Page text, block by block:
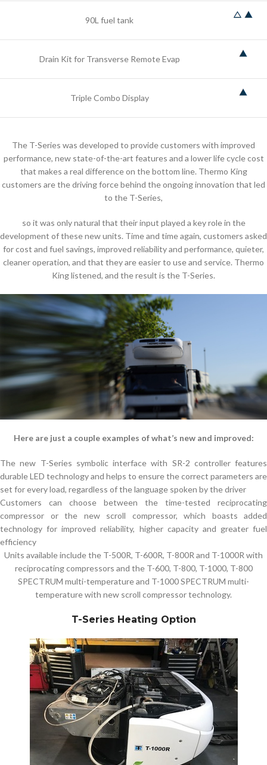
90L fuel tank
Drain Kit for Transverse Remote Evap
Triple Combo Display
The T-Series was developed to provide customers with improved
performance, new state-of-the-art features and a lower life cycle cost
that makes a real difference on the bottom line. Thermo King
customers are the driving force behind the ongoing innovation that led
to the T-Series,
so it was only natural that their input played a key role in the
development of these new units. Time and time again, customers asked
for cost and fuel savings, improved reliability and performance, quieter,
cleaner operation, and that they are easier to use and service. Thermo
King listened, and the result is the T-Series.
Here are just a couple examples of what’s new and improved:
The new T-Series symbolic interface with SR-2 controller features
durable LED technology and helps to ensure the correct parameters are
set for every load, regardless of the language spoken by the driver
Customers can choose between the time-tested reciprocating
compressor or the new scroll compressor, which boasts added
technology for improved reliability, higher capacity and greater fuel
efficiency
Units available include the T-500R, T-600R, T-800R and T-1000R with
reciprocating compressors and the T-600, T-800, T-1000, T-800
SPECTRUM multi-temperature and T-1000 SPECTRUM multi-
temperature with new scroll compressor technology.
T-Series Heating Option